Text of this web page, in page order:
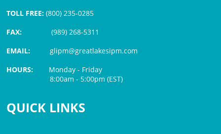
TOLL FREE: (800) 235-0285
FAX:
(989) 268-5311
EMAIL:glipm@greatlakesipm.com
HOURS: Monday - Friday
8:00am - 5:00pm (EST)
QUICK LINKS